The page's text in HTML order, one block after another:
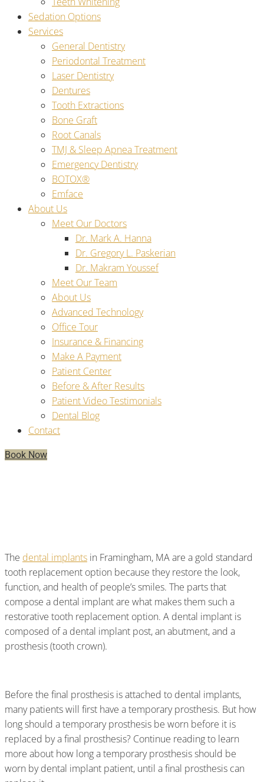
Sedation Options
Services
General Dentistry
Periodontal Treatment
Laser Dentistry
Dentures
Tooth Extractions
Bone Graft
Root Canals
TMJ & Sleep Apnea Treatment
Emergency Dentistry
BOTOX®
Emface
About Us
Meet Our Doctors
Dr. Mark A. Hanna
Dr. Gregory L. Paskerian
Dr. Makram Youssef
Meet Our Team
About Us
Advanced Technology
Office Tour
Insurance & Financing
Make A Payment
Patient Center
Before & After Results
Patient Video Testimonials
Dental Blog
Contact
Book Now
The dental implants in Framingham, MA are a gold standard
tooth replacement option because they restore the look,
function, and health of people’s smiles. The parts that
compose a dental implant are what makes them such a
restorative tooth replacement option. A dental implant is
composed of a dental implant post, an abutment, and a
prosthesis (tooth crown).
Before the final prosthesis is attached to dental implants,
many patients will first have a temporary prosthesis. But how
long should a temporary prosthesis be worn before it is
replaced by a final prosthesis? Continue reading to learn
more about how long a temporary prosthesis should be
worn by dental implant patient, until a final prosthesis can